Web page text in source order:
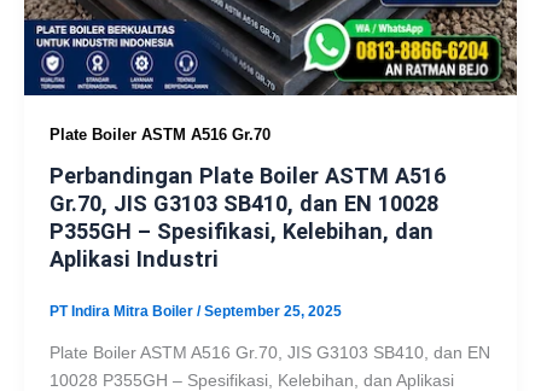
Plate Boiler ASTM A516 Gr.70
Perbandingan Plate Boiler ASTM A516
Gr.70, JIS G3103 SB410, dan EN 10028
P355GH – Spesifikasi, Kelebihan, dan
Aplikasi Industri
PT Indira Mitra Boiler /September 25, 2025
Plate Boiler ASTM A516 Gr.70, JIS G3103 SB410, dan EN
10028 P355GH – Spesifikasi, Kelebihan, dan Aplikasi